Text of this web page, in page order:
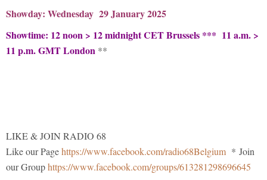
Showday: Wednesday 29 January 2025
Showtime: 12 noon > 12 midnight CET Brussels *** 11 a.m. >
11 p.m. GMT London **
LIKE & JOIN RADIO 68
Like our Pagehttps://www.facebook.com/radio68Belgium * Join
our Grouphttps://www.facebook.com/groups/613281298696645